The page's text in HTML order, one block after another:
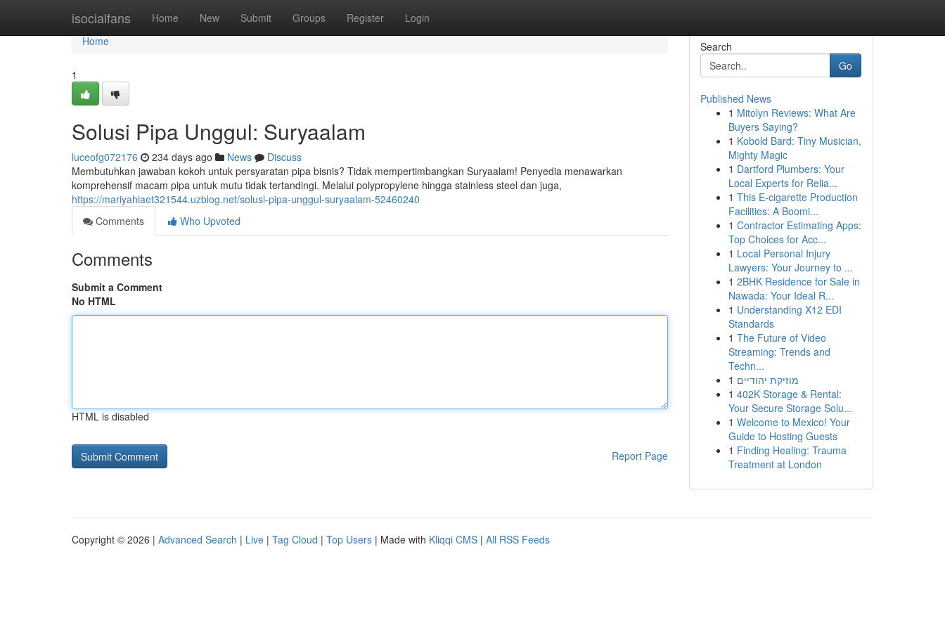
isocialfans Home New Submit Groups Register Login
Home
Home
1
Solusi Pipa Unggul: Suryaalam
luceofg072176 234 days ago News
Discuss
Membutuhkan jawaban kokoh untuk persyaratan pipa bisnis? Tidak mempertimbangkan Suryaalam! Penyedia menawarkan
komprehensif macam pipa untuk mutu tidak tertandingi. Melalui polypropylene hingga stainless steel dan juga,
https://mariyahiaet321544.uzblog.net/solusi-pipa-unggul-suryaalam-52460240
Comments
Who Upvoted
Comments
Submit a Comment
No HTML
HTML is disabled
Report Page
Search
Go
Published News
1 Mitolyn Reviews: What Are
Buyers Saying?
1 Kobold Bard: Tiny Musician,
Mighty Magic
1 Dartford Plumbers: Your
Local Experts for Relia...
1 This E-cigarette Production
Facilities: A Boomi...
1 Contractor Estimating Apps:
Top Choices for Acc...
1 Local Personal Injury
Lawyers: Your Journey to ...
1 2BHK Residence for Sale in
Nawada: Your Ideal R...
1 Understanding X12 EDI
Standards
1 The Future of Video
Streaming: Trends and
Techn...
1 מוזיקת יהודיים
1 402K Storage & Rental:
Your Secure Storage Solu...
1 Welcome to Mexico! Your
Guide to Hosting Guests
1 Finding Healing: Trauma
Treatment at London
Copyright © 2026 | Advanced Search | Live | Tag Cloud | Top Users | Made with Kliqqi CMS | All RSS Feeds